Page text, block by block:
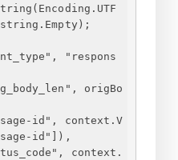
"respons
origBo
id", context.V
id"]),
context.